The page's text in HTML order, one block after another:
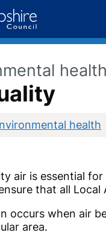
health
health
air is essential
that all
occurs when air
area.